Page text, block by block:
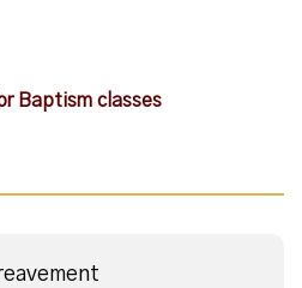
Baptism classes